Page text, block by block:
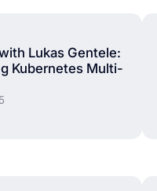
Lukas Gentele:
Kubernetes Multi-